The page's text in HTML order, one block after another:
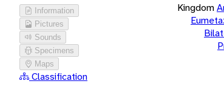
Information
Pictures
Sounds
Specimens
Maps
Classification
Kingdom